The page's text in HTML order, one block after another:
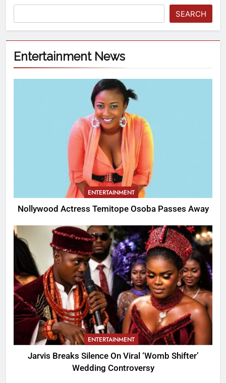
SEARCH
Entertainment News
ENTERTAINMENT
Nollywood Actress Temitope Osoba Passes Away
ENTERTAINMENT
Jarvis Breaks Silence On Viral ‘Womb Shifter’
Wedding Controversy